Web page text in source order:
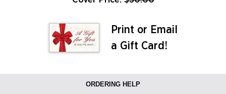
Print or Email
a Gift Card!
ORDERING HELP